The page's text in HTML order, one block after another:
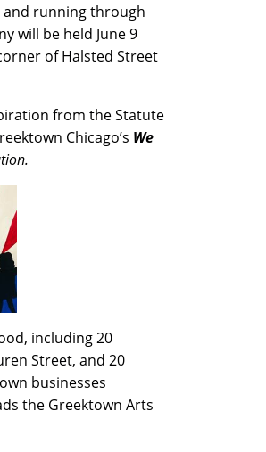
and running through
will be held June 9
of Halsted Street
from the Statute
Chicago’s We
including 20
Street, and 20
businesses
the Greektown Arts